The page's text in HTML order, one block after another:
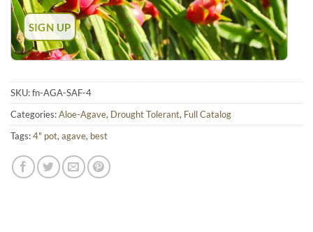
SKU:fn-AGA-SAF-4
Categories:Aloe-Agave, Drought Tolerant, Full Catalog
Tags:4" pot, agave, best